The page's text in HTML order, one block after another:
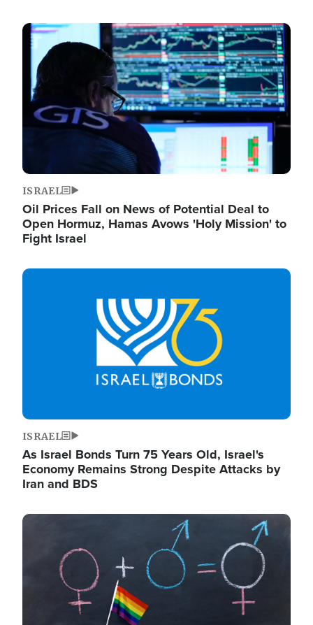
Image
ISRAEL
Oil Prices Fall on News of Potential Deal to
Open Hormuz, Hamas Avows 'Holy Mission' to
Fight Israel
Image
ISRAEL
As Israel Bonds Turn 75 Years Old, Israel's
Economy Remains Strong Despite Attacks by
Iran and BDS
Image